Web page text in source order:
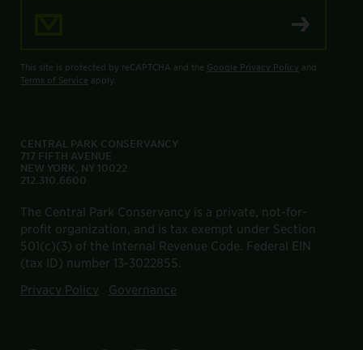
This site is protected by reCAPTCHA and the Google Privacy Policy and
Terms of Service apply.
CENTRAL PARK CONSERVANCY
717 FIFTH AVENUE
NEW YORK, NY 10022
212.310.6600
The Central Park Conservancy is a private, not-for-
profit organization, and is tax exempt under Section
501(c)(3) of the Internal Revenue Code. Federal EIN
(tax ID) number 13-3022855.
Privacy Policy
Governance